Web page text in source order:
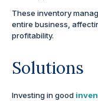
These inventory
entire business,
profitability.
Solutions
Investing in good